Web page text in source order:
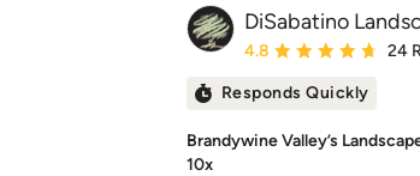
DiSabatino
Average rating: 4.8
4.8 24
Responds Quickly
Brandywine Valley’s
10x